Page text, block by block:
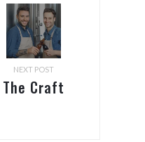
NEXT POST
The Craft